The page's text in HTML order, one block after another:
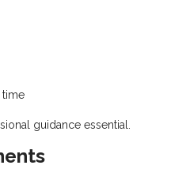
guidance essential.